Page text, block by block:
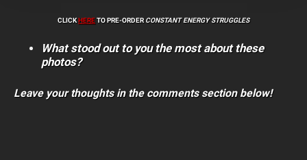
CLICKHERETO PRE-ORDERCONSTANT ENERGY STRUGGLES
What stood out to you the most about these
photos?
Leave your thoughts in the comments section below!